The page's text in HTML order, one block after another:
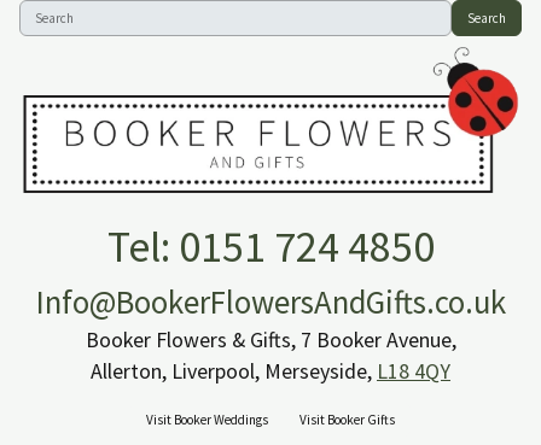
Search
Tel: 0151 724 4850
Info@BookerFlowersAndGifts.co.uk
Booker Flowers & Gifts, 7 Booker Avenue,
Allerton, Liverpool, Merseyside, L18 4QY
Visit Booker Weddings Visit Booker Gifts